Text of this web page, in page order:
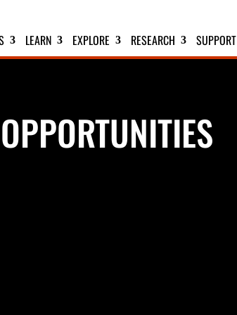
LEARN EXPLORE RESEARCH SUPPORT